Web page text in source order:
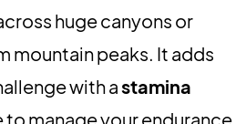
huge canyons or
mountain peaks. It adds
with astamina
to manage your endurance